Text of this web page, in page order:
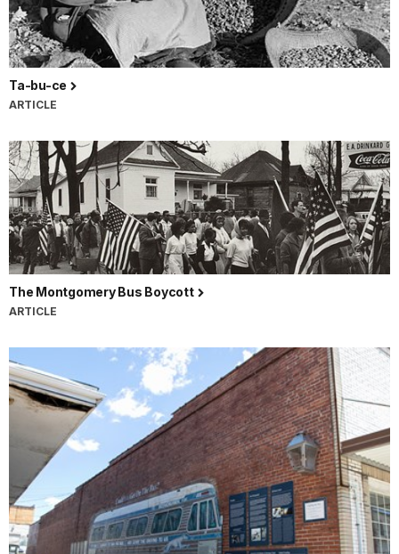
Ta-bu-ce
ARTICLE
The Montgomery Bus Boycott
ARTICLE